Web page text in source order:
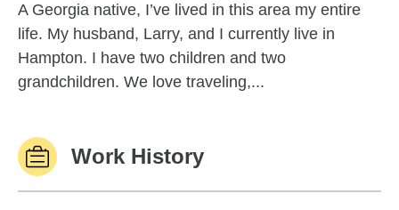
A Georgia native, I’ve lived in this area my entire
life. My husband, Larry, and I currently live in
Hampton. I have two children and two
grandchildren. We love traveling,...
Work History